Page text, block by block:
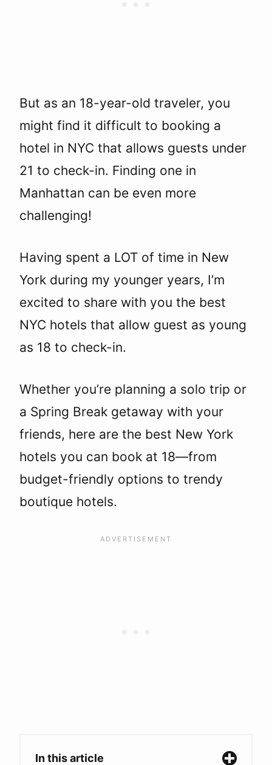
But as an 18-year-old traveler, you
might find it difficult to booking a
hotel in NYC that allows guests under
21 to check-in. Finding one in
Manhattan can be even more
challenging!
Having spent a LOT of time in New
York during my younger years, I’m
excited to share with you the best
NYC hotels that allow guest as young
as 18 to check-in.
Whether you’re planning a solo trip or
a Spring Break getaway with your
friends, here are the best New York
hotels you can book at 18—from
budget-friendly options to trendy
boutique hotels.
In this article